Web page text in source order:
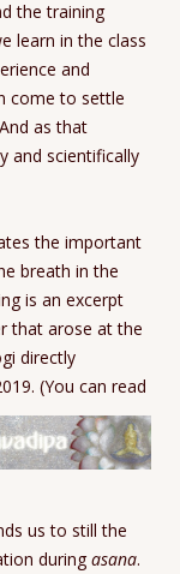
the training
learn in the class
and
come to settle
as that
and scientifically
the important
breath in the
is an excerpt
that arose at the
directly
(You can read
us to still the
duringasana.